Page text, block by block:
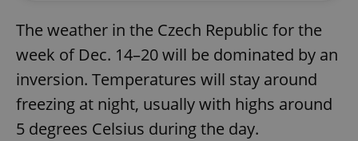
The weather in the Czech Republic for the
week of Dec. 14–20 will be dominated by an
inversion. Temperatures will stay around
freezing at night, usually with highs around
5 degrees Celsius during the day.